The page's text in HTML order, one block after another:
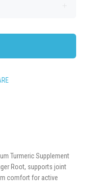
Turmeric Supplement
Root, supports joint
comfort for active